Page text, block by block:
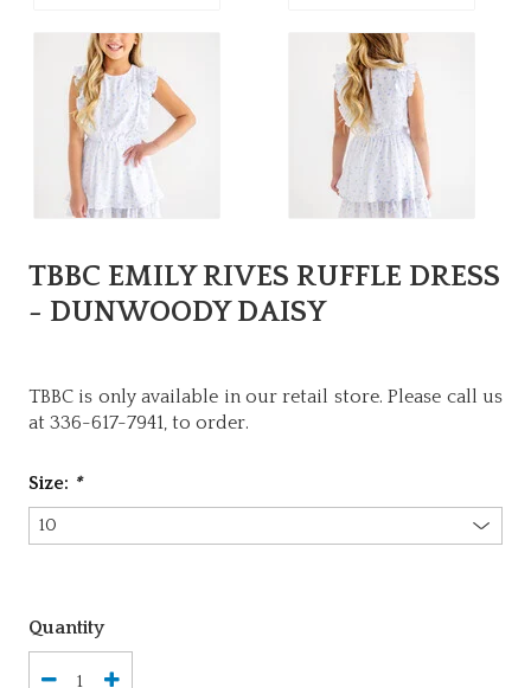
TBBC EMILY RIVES RUFFLE DRESS
- DUNWOODY DAISY
TBBC is only available in our retail store. Please call us
at 336-617-7941, to order.
Size: *
Quantity